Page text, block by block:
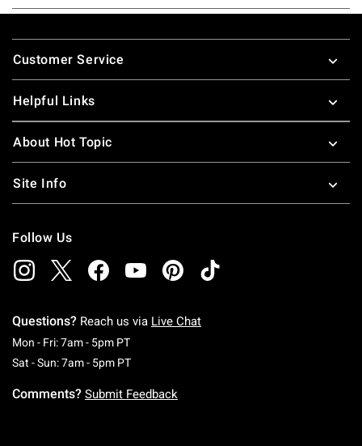
Footer
Customer Service
Helpful Links
About Hot Topic
Site Info
Follow Us
Questions? Reach us via Live Chat
Mon - Fri: 7am - 5pm PTMonday To Friday: 7 AM To 5 PM Pacific Time
Sat - Sun: 7am - 5pm PTSaturday To Sunday: 7 AM To 5 PM Pacific
Comments? Submit Feedback